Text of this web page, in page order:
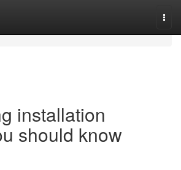
installation
should know